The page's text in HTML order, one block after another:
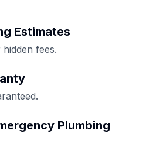
Estimates
fees.
Plumbing